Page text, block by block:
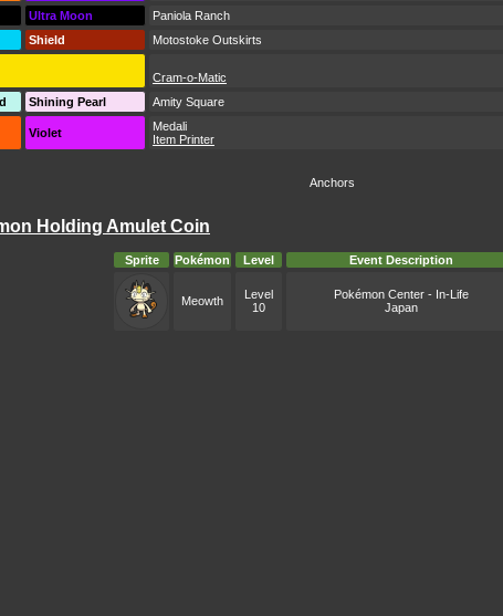
Ultra Moon
Paniola Ranch
Shield Motostoke Outskirts
Cram-o-Matic
Shining Pearl Amity Square
Violet
Medali
Item Printer
Anchors
Holding Amulet Coin
Sprite Pokémon Level Event Description
Meowth
Level
10
Pokémon Center - In-Life
Japan